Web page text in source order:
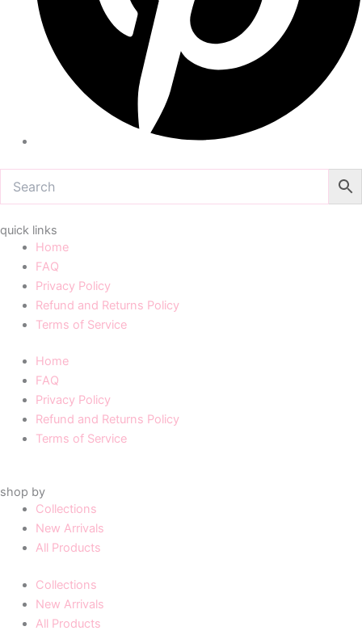
quick links
Home
FAQ
Privacy Policy
Refund and Returns Policy
Terms of Service
Home
FAQ
Privacy Policy
Refund and Returns Policy
Terms of Service
shop by
Collections
New Arrivals
All Products
Collections
New Arrivals
All Products